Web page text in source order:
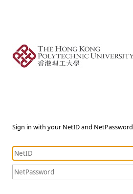
Sign in with your NetID and NetPassword